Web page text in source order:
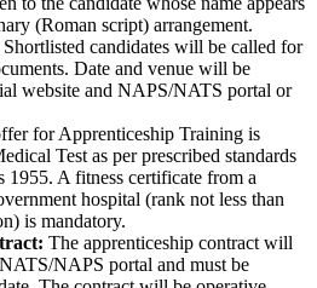
(Roman script) arrangement.
Shortlisted candidates will be called for
Date and venue will be
website and NAPS/NATS portal or
for Apprenticeship Training is
Test as per prescribed standards
1955. A fitness certificate from a
hospital (rank not less than
is mandatory.
The apprenticeship contract will
NAPS portal and must be